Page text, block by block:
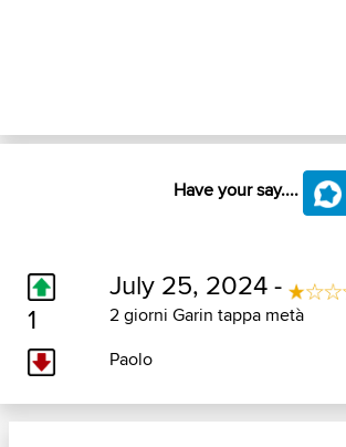
Have your say....
1
July 25, 2024 -
2 giorni Garin tappa metà
Paolo